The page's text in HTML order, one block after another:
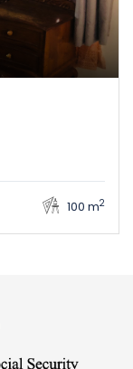
100 m2